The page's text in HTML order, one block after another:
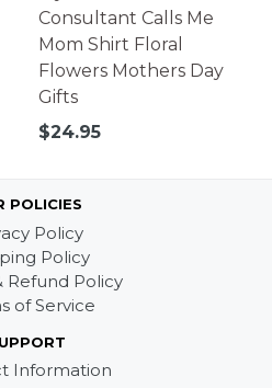
Consultant Calls Me
Mom Shirt Floral
Flowers Mothers Day
Gifts
Regular
$24.95
POLICIES
Policy
Policy
Refund Policy
of Service
Information